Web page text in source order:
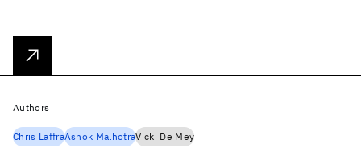
Authors
Chris LaffraAshok MalhotraVicki De Mey